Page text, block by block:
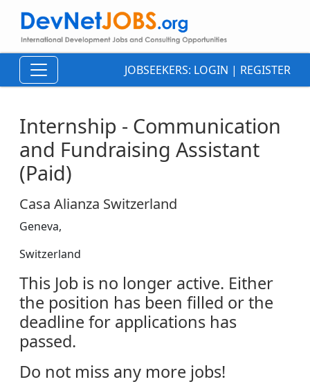
JOBSEEKERS: LOGIN | REGISTER
Internship - Communication
and Fundraising Assistant
(Paid)
Casa Alianza Switzerland
Geneva,
Switzerland
This Job is no longer active. Either
the position has been filled or the
deadline for applications has
passed.
Do not miss any more jobs!